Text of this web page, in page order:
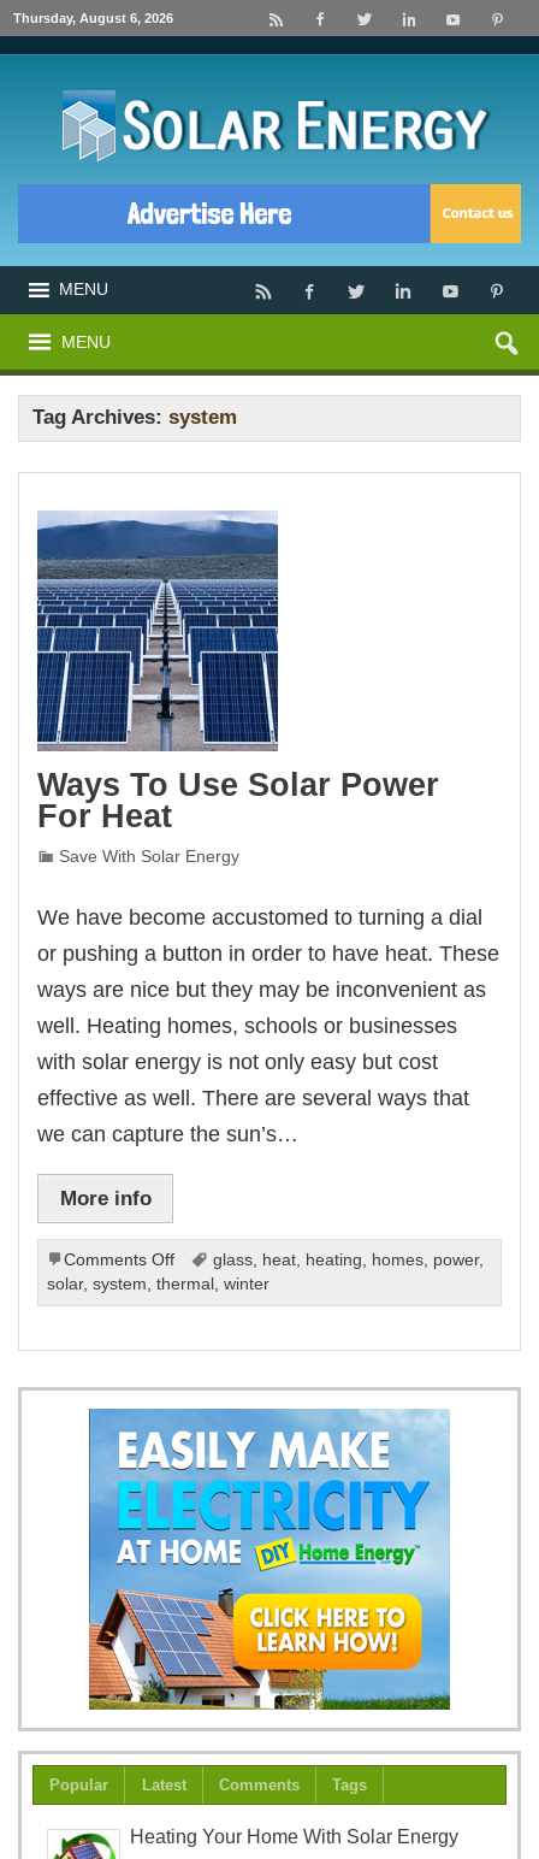
Thursday, August 6, 2026
MENU
MENU
Tag Archives:system
Ways To Use Solar Power
For Heat
Save With Solar Energy
We have become accustomed to turning a dial
or pushing a button in order to have heat. These
ways are nice but they may be inconvenient as
well. Heating homes, schools or businesses
with solar energy is not only easy but cost
effective as well. There are several ways that
we can capture the sun’s…
More info
Comments Offon
Ways
To
Solar
Heat
glass, heat, heating, homes, power,
solar,system,thermal ,winter
Popular Latest Comments Tags
Heating Your Home With Solar Energy